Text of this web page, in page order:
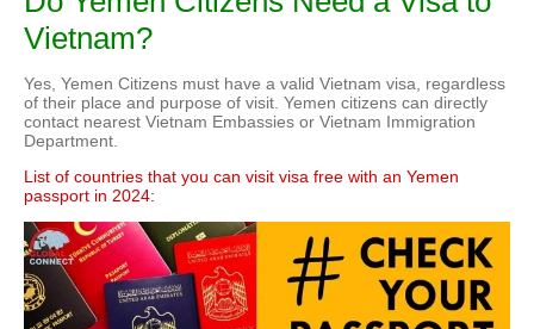
Vietnam?
Yes, Yemen Citizens must have a valid Vietnam visa, regardless
of their place and purpose of visit. Yemen citizens can directly
contact nearest Vietnam Embassies or Vietnam Immigration
Department.
List of countries that you can visit visa free with an Yemen
passport in 2024: